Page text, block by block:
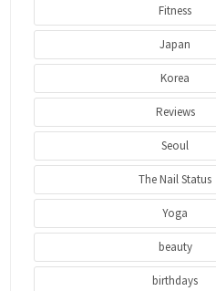
Fitness
Japan
Korea
Reviews
Seoul
The Nail Status
Yoga
beauty
birthdays